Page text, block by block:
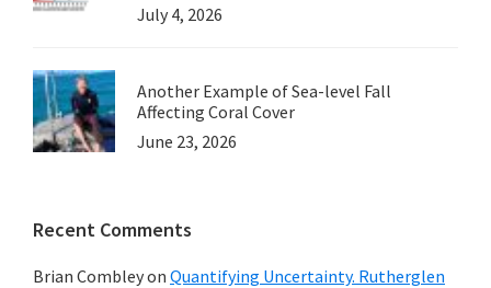
July 4, 2026
Another Example of Sea-level Fall
Affecting Coral Cover
June 23, 2026
Recent Comments
Brian Combleyon Quantifying Uncertainty. Rutherglen